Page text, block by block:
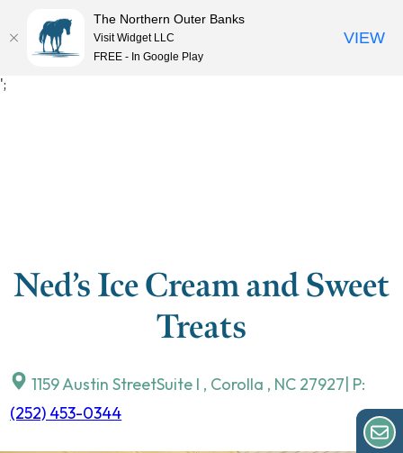
';
MENU
Ned’s Ice Cream and Sweet
Treats
1159 Austin StreetSuite I , Corolla , NC 27927 | P:
(252) 453-0344
The Northern Outer Banks
Visit Widget LLC
FREE - In Google Play
VIEW